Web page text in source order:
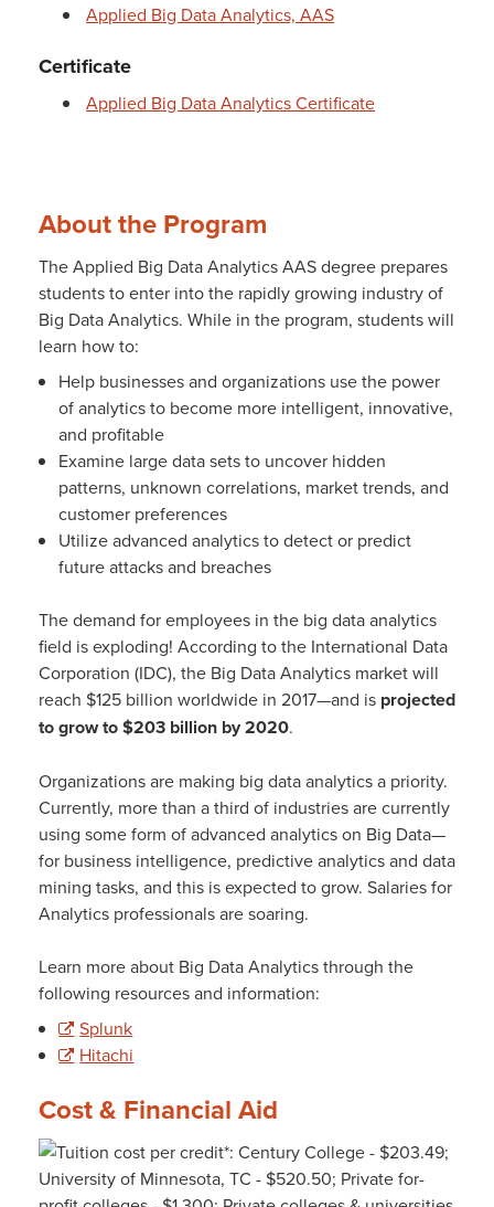
Applied Big Data Analytics, AAS
Certificate
Applied Big Data Analytics Certificate
About the Program
The Applied Big Data Analytics AAS degree prepares
students to enter into the rapidly growing industry of
Big Data Analytics. While in the program, students will
learn how to:
Help businesses and organizations use the power
of analytics to become more intelligent, innovative,
and profitable
Examine large data sets to uncover hidden
patterns, unknown correlations, market trends, and
customer preferences
Utilize advanced analytics to detect or predict
future attacks and breaches
The demand for employees in the big data analytics
field is exploding! According to the International Data
Corporation (IDC), the Big Data Analytics market will
reach $125 billion worldwide in 2017—and is projected
to grow to $203 billion by 2020.
Organizations are making big data analytics a priority.
Currently, more than a third of industries are currently
using some form of advanced analytics on Big Data—
for business intelligence, predictive analytics and data
mining tasks, and this is expected to grow. Salaries for
Analytics professionals are soaring.
Learn more about Big Data Analytics through the
following resources and information:
Splunk
Hitachi
Cost & Financial Aid